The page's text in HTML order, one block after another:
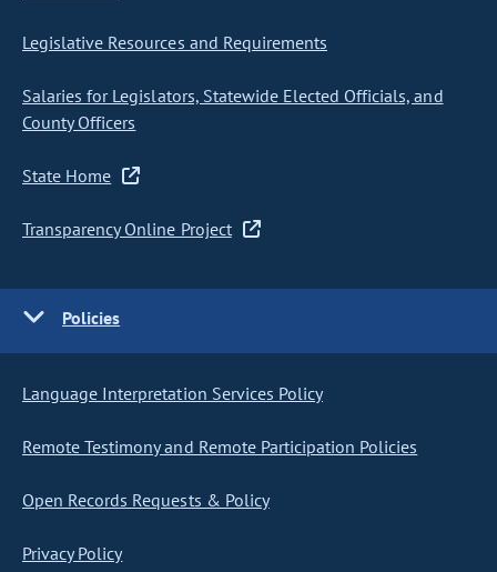
Legislative Resources and Requirements
Salaries for Legislators, Statewide Elected Officials, and
County Officers
State Home
Transparency Online Project
Policies
Language Interpretation Services Policy
Remote Testimony and Remote Participation Policies
Open Records Requests & Policy
Privacy Policy